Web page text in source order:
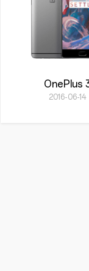
OnePlus
2016-06-14